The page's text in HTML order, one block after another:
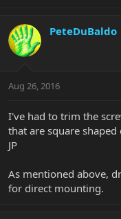
PeteDuBaldo
Aug 26, 2016
I've had to trim the
that are square
JP
As mentioned above,
for direct mounting.